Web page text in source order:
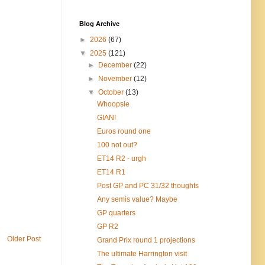
Older Post
Blog Archive
► 2026 (67)
▼ 2025 (121)
►
December(22)
►
November(12)
▼October(13)
Whoopsie
GIAN!
Euros round one
100 not out?
ET14 R2 - urgh
ET14 R1
Post GP and PC 31/32 thoughts
Any semis value? Maybe
GP quarters
GP R2
Grand Prix round 1 projections
The ultimate Harrington visit